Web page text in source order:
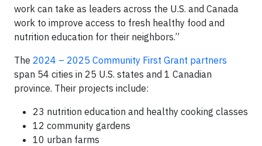
work can take as leaders across the U.S. and Canada
work to improve access to fresh healthy food and
nutrition education for their neighbors.”
The 2024 – 2025 Community First Grant partners
span 54 cities in 25 U.S. states and 1 Canadian
province. Their projects include:
23 nutrition education and healthy cooking classes
12 community gardens
10 urban farms